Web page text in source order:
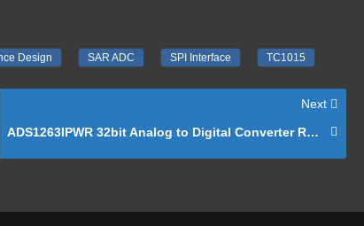
Design SAR ADC SPI Interface TC1015
Next
ADS1263IPWR 32bit Analog to Digital Converter Reference Schematic Design